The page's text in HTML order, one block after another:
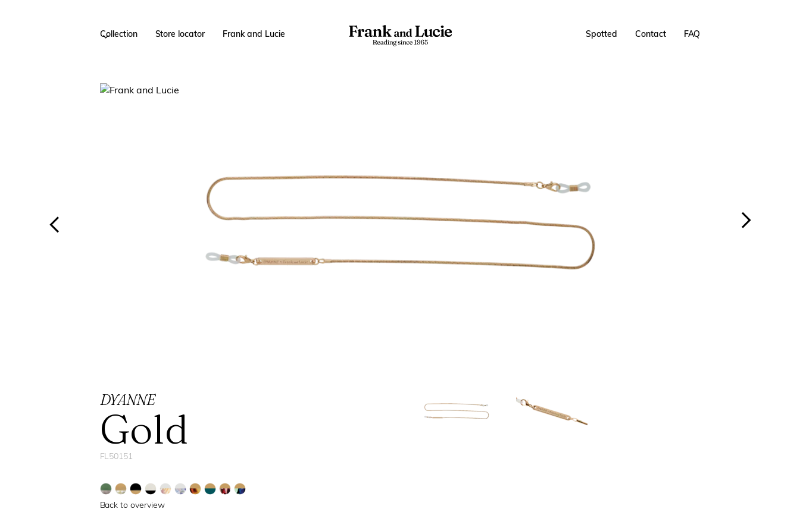
Collection Store locator Frank and Lucie Spotted Contact FAQ
DYANNE
Gold
FL50151
Back to overview